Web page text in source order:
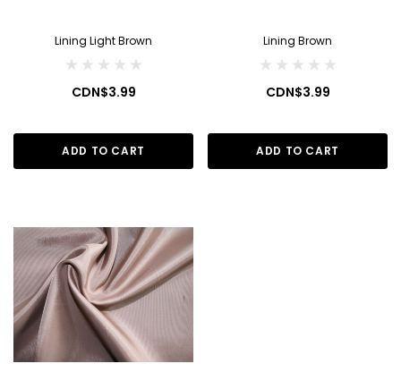
Lining Light Brown
CDN$3.99
ADD TO CART
Lining Brown
CDN$3.99
ADD TO CART